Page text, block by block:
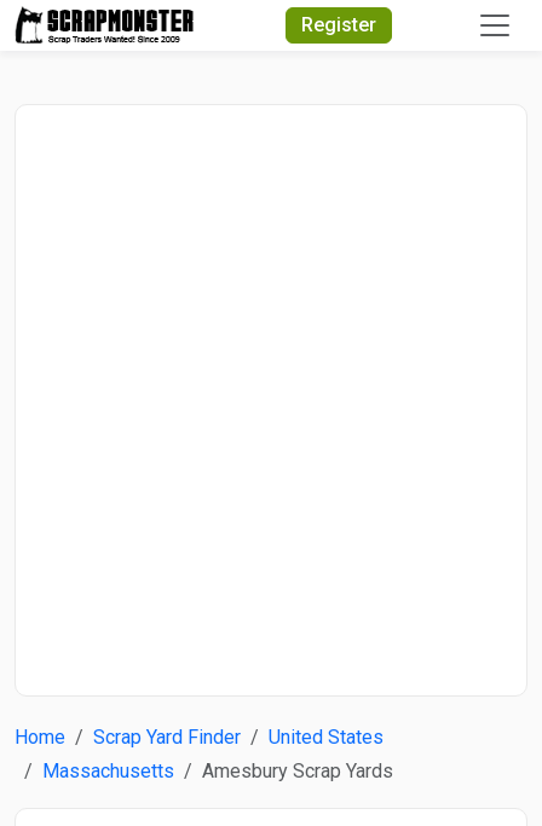
Register
Home Scrap Yard Finder
United States
Massachusetts
Amesbury Scrap Yards
Quick Search
Search